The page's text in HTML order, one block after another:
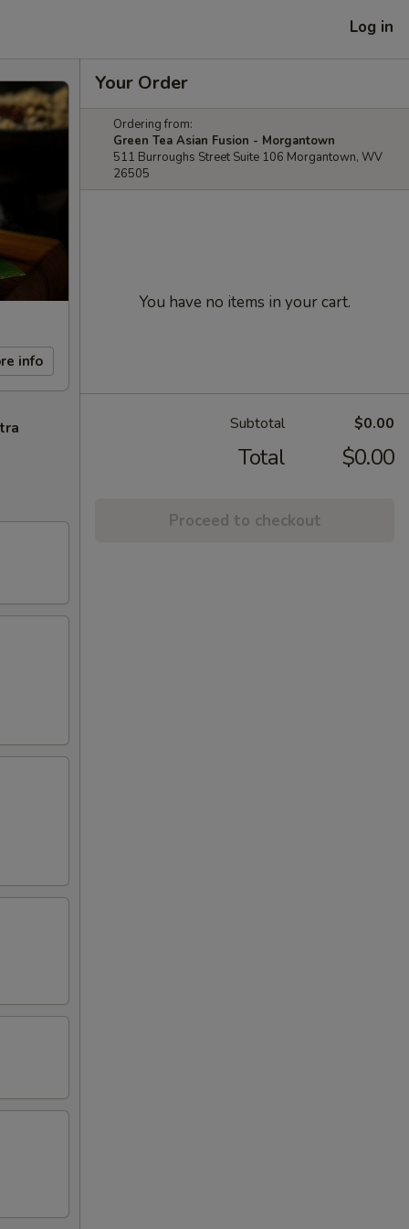
Log in
info
Your Order
Ordering from:
Green Tea Asian Fusion - Morgantown
511 Burroughs Street Suite 106 Morgantown, WV
26505
You have no items in your cart.
Subtotal $0.00
Total $0.00
Proceed to checkout